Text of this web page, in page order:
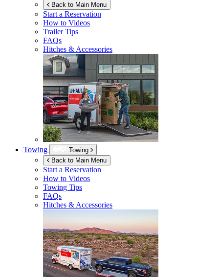
Back to Main Menu
Start a Reservation
How to Videos
Trailer Tips
FAQs
Hitches & Accessories
Towing
Towing
Back to Main Menu
Start a Reservation
How to Videos
Towing Tips
FAQs
Hitches & Accessories